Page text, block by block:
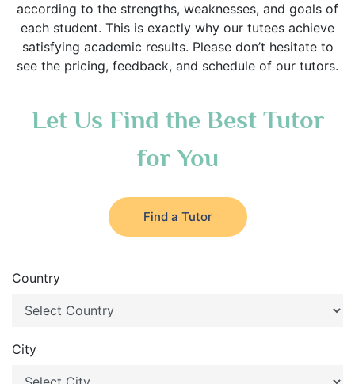
according to the strengths, weaknesses, and goals of
each student. This is exactly why our tutees achieve
satisfying academic results. Please don’t hesitate to
see the pricing, feedback, and schedule of our tutors.
Let Us Find the Best Tutor
for You
Find a Tutor
Country
City